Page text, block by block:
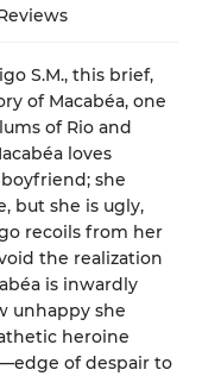
S.M., this brief,
of Macabéa, one
of Rio and
loves
boyfriend; she
but she is ugly,
recoils from her
the realization
is inwardly
unhappy she
heroine
of despair to